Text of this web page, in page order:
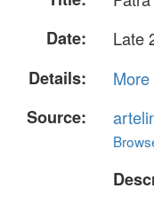
Date:
Late
Details:
Source: